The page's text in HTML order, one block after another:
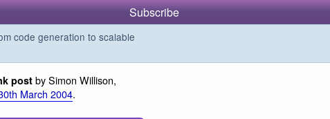
Subscribe
code generation to scalable
postby Simon Willison,
March 2004.